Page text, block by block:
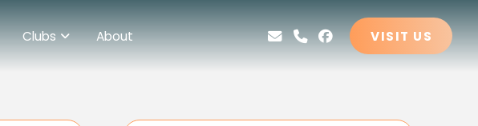
Clubs About VISIT US